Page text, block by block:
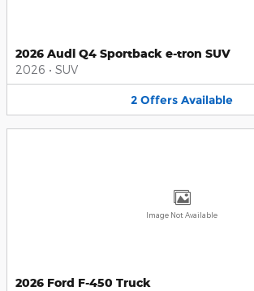
2026 Audi Q4 Sportback e-tron SUV
2026 • SUV
2 Offers Available
Image Not Available
2026 Ford F-450 Truck